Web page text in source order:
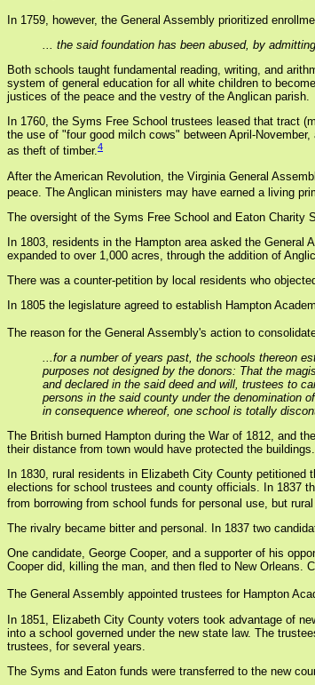
In 1759, however, the General Assembly prioritized
... the said foundation has been abused, by
Both schools taught fundamental reading, writing, and
system of general education for all white children to
justices of the peace and the vestry of the Anglican parish.
In 1760, the Syms Free School trustees leased that tract
the use of "four good milch cows" between April-
as theft of timber.4
After the American Revolution, the Virginia General
peace. The Anglican ministers may have earned a living
The oversight of the Syms Free School and Eaton Charity
In 1803, residents in the Hampton area asked the
expanded to over 1,000 acres, through the addition of
There was a counter-petition by local residents who
In 1805 the legislature agreed to establish Hampton
The reason for the General Assembly's action to
...for a number of years past, the schools thereon
purposes not designed by the donors: That the
and declared in the said deed and will, trustees to
persons in the said county under the denomination
in consequence whereof, one school is totally
The British burned Hampton during the War of 1812, and
their distance from town would have protected the buildings.
In 1830, rural residents in Elizabeth City County
elections for school trustees and county officials. In 1837
from borrowing from school funds for personal use, but
The rivalry became bitter and personal. In 1837 two
One candidate, George Cooper, and a supporter of his
Cooper did, killing the man, and then fled to New Orleans.
The General Assembly appointed trustees for Hampton
In 1851, Elizabeth City County voters took advantage of
into a school governed under the new state law. The
trustees, for several years.
The Syms and Eaton funds were transferred to the new